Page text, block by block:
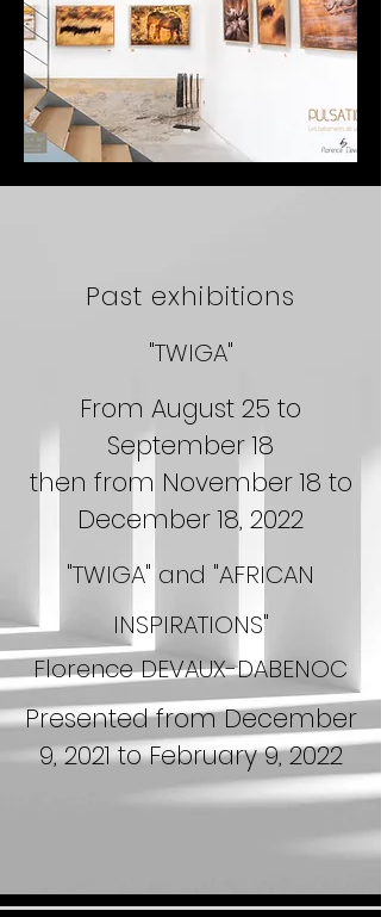
Past exhibitions
"TWIGA"
From August 25 to
September 18
then from November 18 to
December 18, 2022
"TWIGA" and "AFRICAN
INSPIRATIONS"
Florence DEVAUX-DABENOC
Presented from December
9, 2021 to February 9, 2022